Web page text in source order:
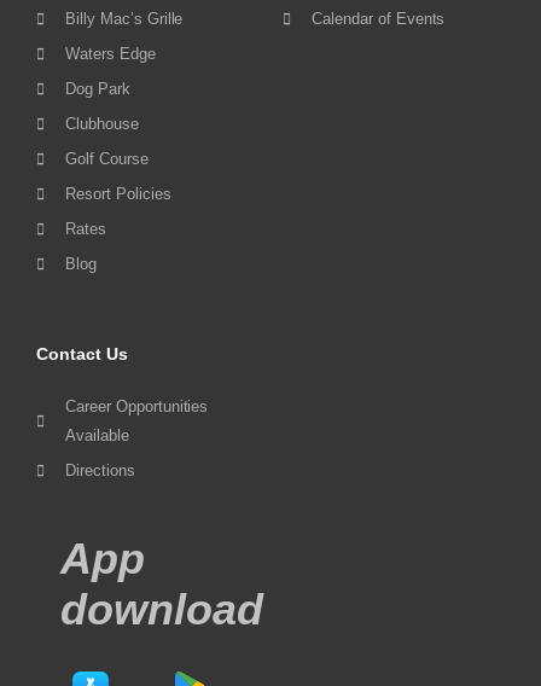
Billy Mac’s Grille
Waters Edge
Dog Park
Clubhouse
Golf Course
Resort Policies
Rates
Blog
Calendar of Events
Contact Us
Career Opportunities
Available
Directions
App
download